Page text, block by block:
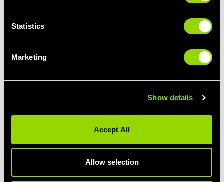
Statistics
Marketing
Show details
Accept All
Allow selection